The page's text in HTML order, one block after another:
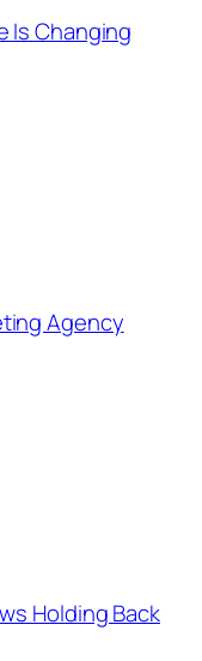
Is Changing
Agency
Holding Back